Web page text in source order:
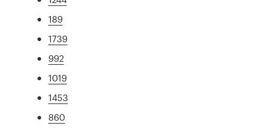
189
1739
992
1019
1453
860